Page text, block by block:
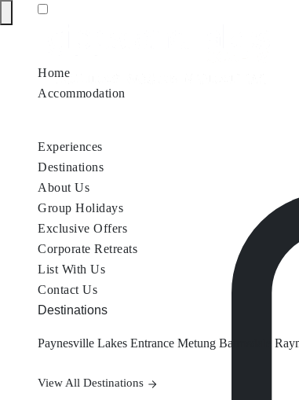
Home
Accommodation
Experiences
Destinations
About Us
Group Holidays
Exclusive Offers
Corporate Retreats
List With Us
Contact Us
Destinations
Paynesville Lakes Entrance Metung Bairnsdale
View All Destinations